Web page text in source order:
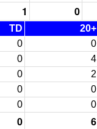
1 0
TD 20+
0 0
0 4
0 2
0 0
0 0
0 6